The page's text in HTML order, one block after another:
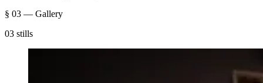
§ 03 — Gallery
03 stills